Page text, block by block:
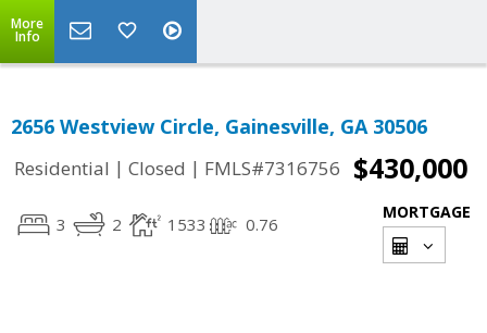
More
Info
2656 Westview Circle, Gainesville, GA 30506
Residential | Closed | FMLS#7316756 $430,000
3 2 1533 0.76
MORTGAGE